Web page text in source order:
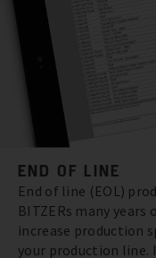
END OF LINE
End of line (EOL)
BITZERs many
increase production
your production line.